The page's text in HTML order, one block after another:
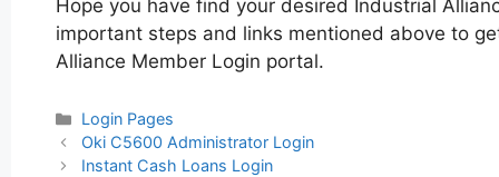
Hope you have find your desired Industrial
important steps and links mentioned above to
Alliance Member Login portal.
Categories
Login Pages
Post
navigation
Oki C5600 Administrator Login
Instant Cash Loans Login